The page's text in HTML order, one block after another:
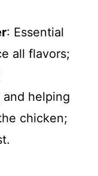
: Essential
all flavors;
helping
chicken;